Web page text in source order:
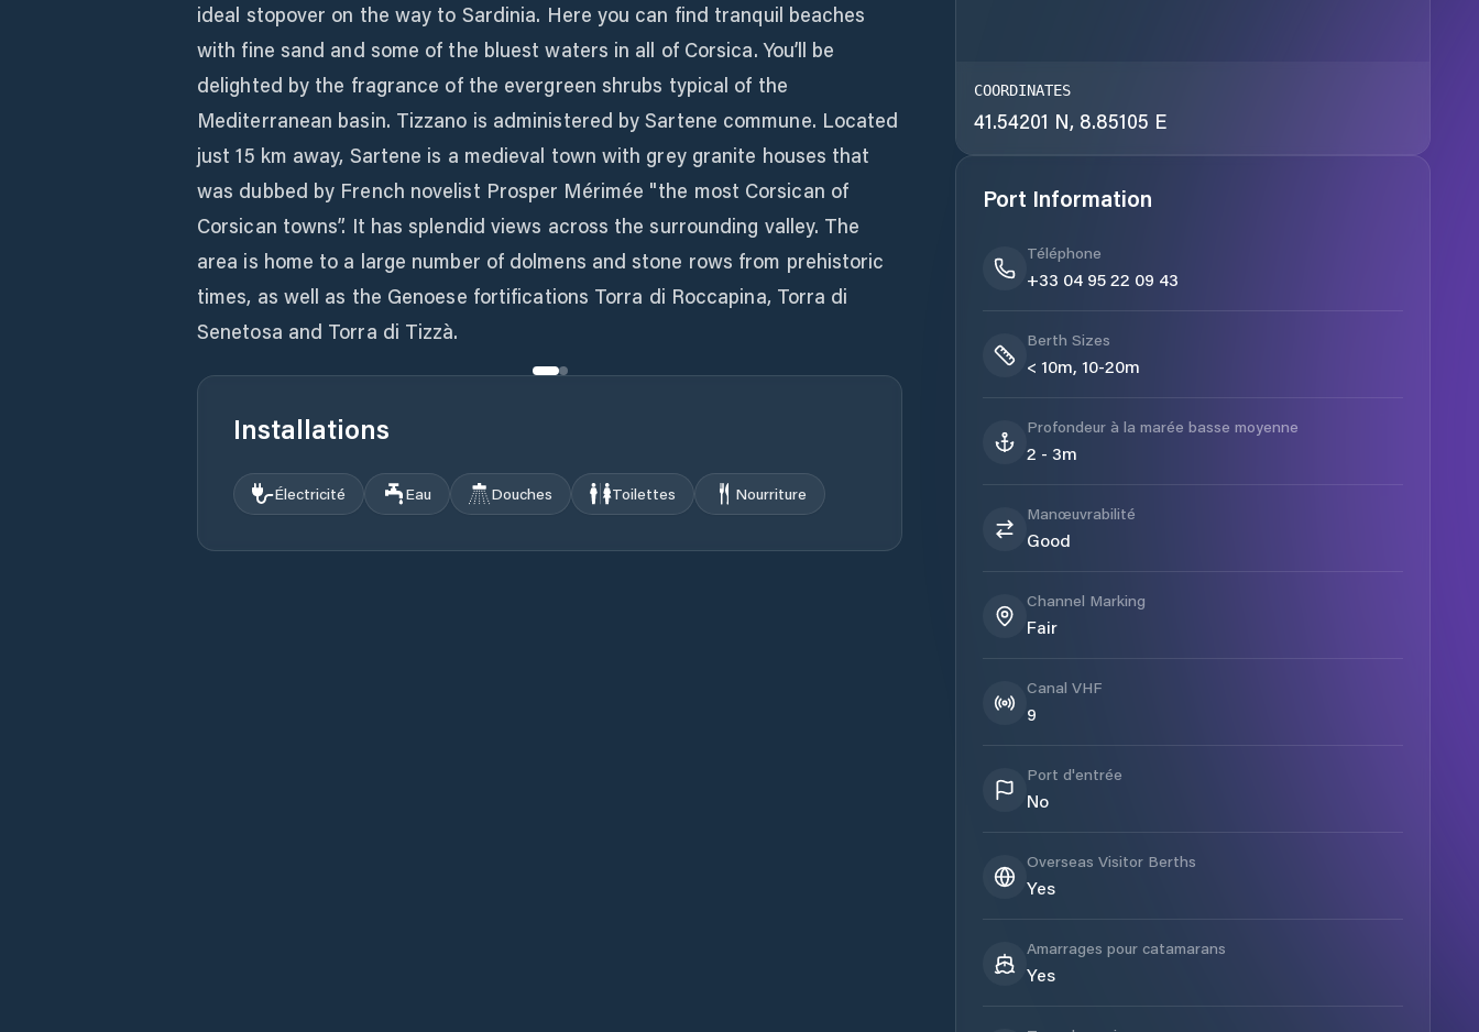
ideal stopover on the way to Sardinia. Here you can find tranquil beaches
with fine sand and some of the bluest waters in all of Corsica. You’ll be
delighted by the fragrance of the evergreen shrubs typical of the
Mediterranean basin. Tizzano is administered by Sartene commune. Located
just 15 km away, Sartene is a medieval town with grey granite houses that
was dubbed by French novelist Prosper Mérimée "the most Corsican of
Corsican towns”. It has splendid views across the surrounding valley. The
area is home to a large number of dolmens and stone rows from prehistoric
times, as well as the Genoese fortifications Torra di Roccapina, Torra di
Senetosa and Torra di Tizzà.
Installations
Électricité Eau Douches Toilettes Nourriture
COORDINATES
41.54201 N, 8.85105 E
Port Information
Téléphone
+33 04 95 22 09 43
Berth Sizes
< 10m, 10-20m
Profondeur à la marée basse moyenne
2 - 3m
Manœuvrabilité
Good
Channel Marking
Fair
Canal VHF
9
Port d'entrée
No
Overseas Visitor Berths
Yes
Amarrages pour catamarans
Yes